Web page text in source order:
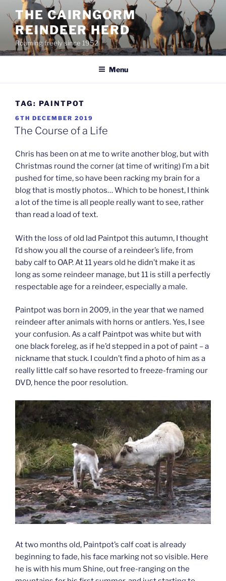
content
THE CAIRNGORM
REINDEER HERD
Roaming freely since 1952
Menu
TAG: PAINTPOT
POSTED
ON
6TH DECEMBER 2019
The Course of a Life
Chris has been on at me to write another blog, but with
Christmas round the corner (at time of writing) I’m a bit
pushed for time, so have been racking my brain for a
blog that is mostly photos… Which to be honest, I think
a lot of the time is all people really want to see, rather
than read a load of text.
With the loss of old lad Paintpot this autumn, I thought
I’d show you all the course of a reindeer’s life, from
baby calf to OAP. At 11 years old he didn’t make it as
long as some reindeer manage, but 11 is still a perfectly
respectable age for a reindeer, especially a male.
Paintpot was born in 2009, in the year that we named
reindeer after animals with horns or antlers. Yes, I see
your confusion. As a calf Paintpot was white but with
one black foreleg, as if he’d stepped in a pot of paint – a
nickname that stuck. I couldn’t find a photo of him as a
really little calf so have resorted to freeze-framing our
DVD, hence the poor resolution.
At two months old, Paintpot’s calf coat is already
beginning to fade, his face marking not so visible. Here
he is with his mum Shine, out free-ranging on the